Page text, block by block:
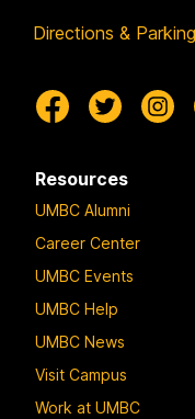
Directions &
Resources
UMBC Alumni
Career Center
UMBC Events
UMBC Help
UMBC News
Visit Campus
Work at UMBC